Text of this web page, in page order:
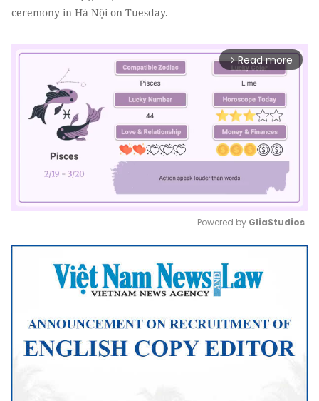
ceremony in Hà Nội on Tuesday.
arrow_forward_ios Read more
Mute
Powered by GliaStudios